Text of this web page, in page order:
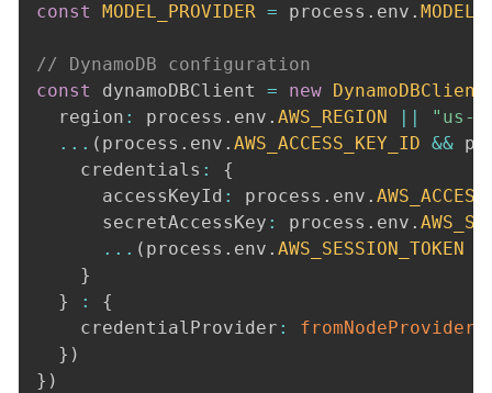
const
MODEL_PROVIDER = process . env .
// DynamoDB configuration
const
dynamoDBClient = new DynamoDBClient
  region
: process . env .AWS_REGION ||
"us-
... ( process . env .AWS_ACCESS_KEY_ID &&
    credentials
:
{
      accessKeyId
: process . env .
      secretAccessKey
: process . env .
... ( process . env .AWS_SESSION_TOKEN
}
}
:
{
    credentialProvider
:
} )
} )